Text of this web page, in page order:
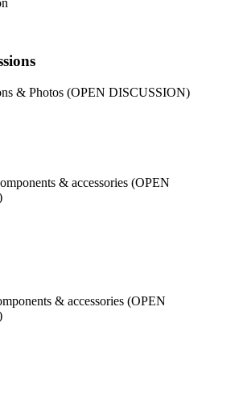
& Photos (OPEN DISCUSSION)
& accessories (OPEN
& accessories (OPEN